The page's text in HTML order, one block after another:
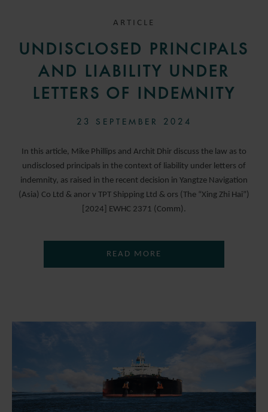
ARTICLE
UNDISCLOSED PRINCIPALS
AND LIABILITY UNDER
LETTERS OF INDEMNITY
23 SEPTEMBER 2024
In this article, Mike Phillips and Archit Dhir discuss the law as to
undisclosed principals in the context of liability under letters of
indemnity, as raised in the recent decision in Yangtze Navigation
(Asia) Co Ltd & anor v TPT Shipping Ltd & ors (The “Xing Zhi Hai”)
[2024] EWHC 2371 (Comm).
READ MORE